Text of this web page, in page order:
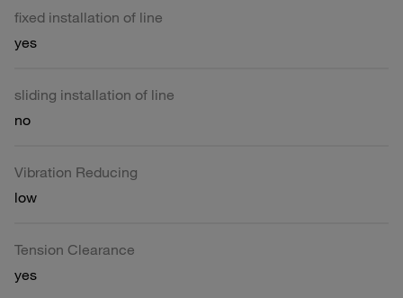
fixed installation of line
yes
sliding installation of line
no
Vibration Reducing
low
Tension Clearance
yes